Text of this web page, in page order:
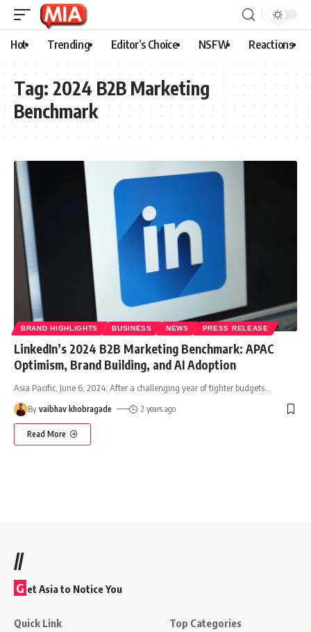
Hot Trending Editor’s Choice NSFW Reactions
Tag: 2024 B2B Marketing
Benchmark
BRAND HIGHLIGHTS BUSINESS NEWS PRESS RELEASE
LinkedIn’s 2024 B2B Marketing Benchmark: APAC
Optimism, Brand Building, and AI Adoption
Asia Pacific, June 6, 2024: After a challenging year of tighter budgets
By vaibhav khobragade 2 years ago
Read More
//
G et Asia to Notice You
Quick Link Top Categories